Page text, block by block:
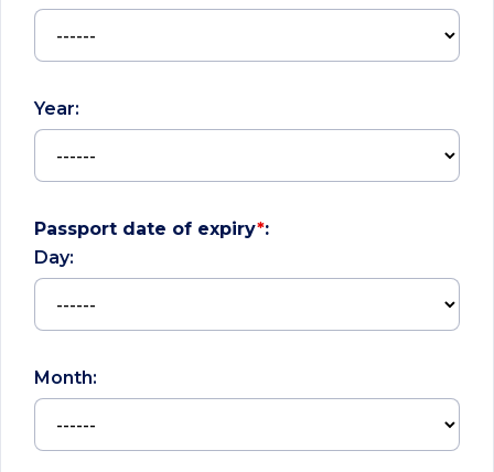
Year:
Passport date of expiry*:
Day:
Month: